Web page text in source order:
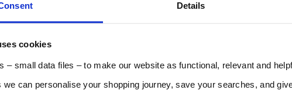
Details
cookies
– small data files – to make our website as functional, relevant and
we can personalise your shopping journey, save your searches, and